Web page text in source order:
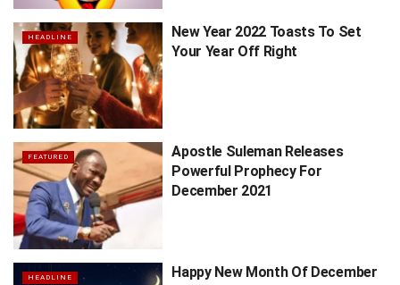
HEADLINE
New Year 2022 Toasts To Set
Your Year Off Right
FEATURED
Apostle Suleman Releases
Powerful Prophecy For
December 2021
HEADLINE
Happy New Month Of December